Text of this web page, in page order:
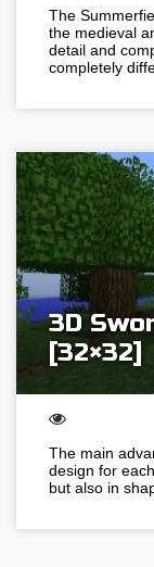
The
the medieval
detail and
completely
3D
[32×32]
The main
design for
but also in